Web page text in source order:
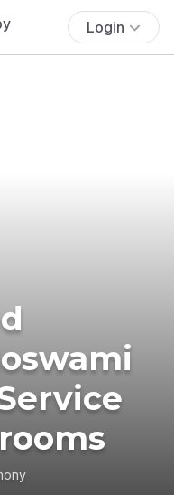
Login